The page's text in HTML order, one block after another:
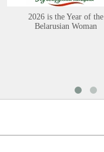
2026 is the Year of the
Belarusian Woman